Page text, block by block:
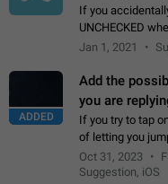
If you
UNCHECKED when
it, because you
Jan 1, 2021
ADDED
Add the
you are
If you try to tap
of letting you
option for that in
"not a bug…
Oct 31, 2023
Suggestion, iOS